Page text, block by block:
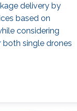
delivery by
based on
considering
single drones